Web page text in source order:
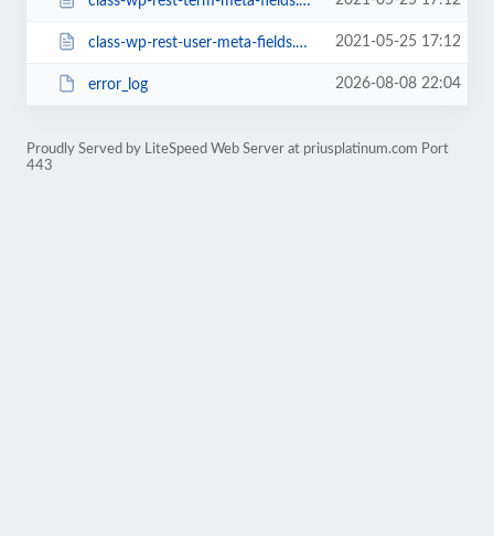
class-wp-rest-user-meta-fields.php 2021-05-25 17:12
error_log 2026-08-08 22:04
Proudly Served by LiteSpeed Web Server at priusplatinum.com Port
443